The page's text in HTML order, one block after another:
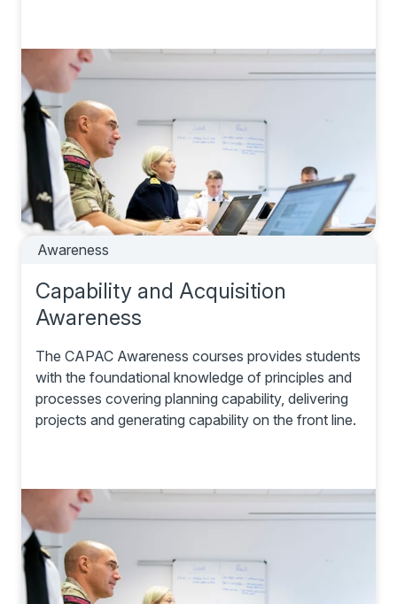
Awareness
Capability and Acquisition
Awareness
The CAPAC Awareness courses provides students
with the foundational knowledge of principles and
processes covering planning capability, delivering
projects and generating capability on the front line.